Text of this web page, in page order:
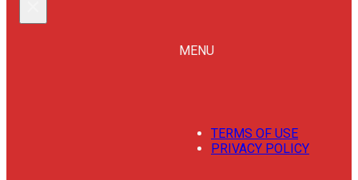
MENU
TERMS OF USE
PRIVACY POLICY